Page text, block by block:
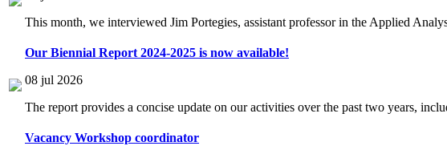
This month, we interviewed Jim Portegies, assistant professor in the Applied
Our Biennial Report 2024-2025 is now available!
08 jul 2026
The report provides a concise update on our activities over the past two years,
Vacancy Workshop coordinator